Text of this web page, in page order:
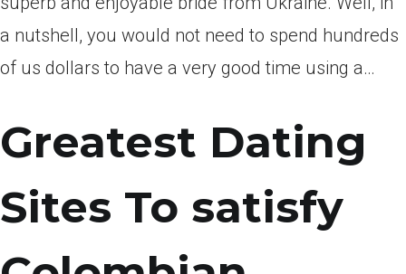
a nutshell, you would not need to spend hundreds
of us dollars to have a very good time using a…
Greatest Dating
Sites To satisfy